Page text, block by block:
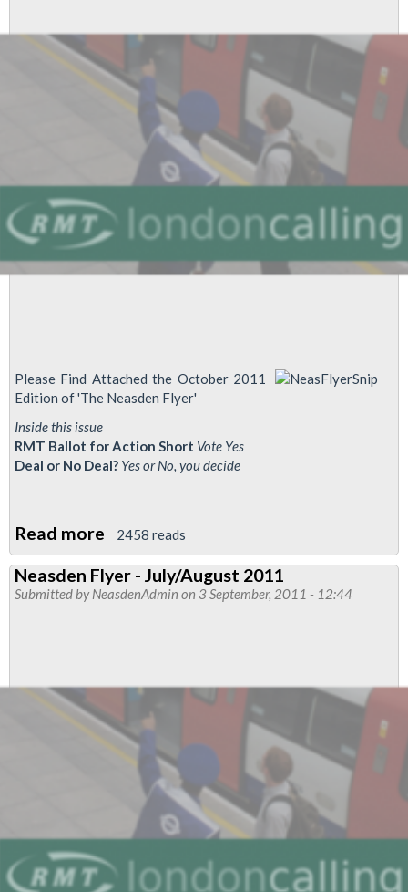
Please Find Attached the October 2011
Edition of 'The Neasden Flyer'
Inside this issue
RMT Ballot for Action Short Vote Yes
Deal or No Deal? Yes or No, you decide
Read more about
Neasden
Flyer
-
2458 reads
Neasden Flyer - July/August 2011
Submitted byNeasdenAdmin on 3 September, 2011 - 12:44